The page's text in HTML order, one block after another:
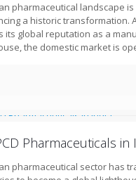
pharmaceutical landscape
a historic transformation.
its global reputation as a
the domestic market is
Pharmaceuticals in
pharmaceutical sector has